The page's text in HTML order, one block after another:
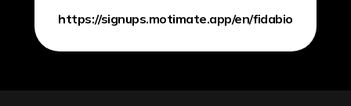
https://signups.motimate.app/en/fidabio